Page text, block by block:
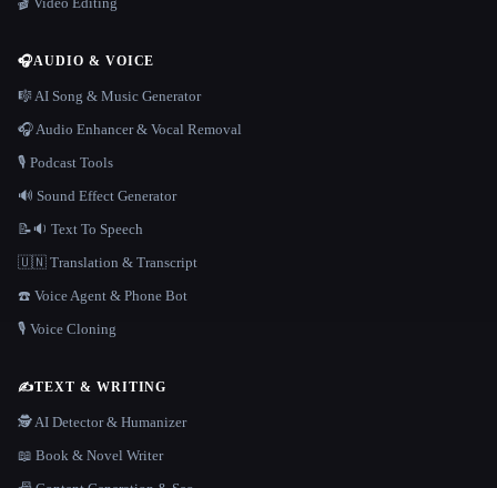
🎧AUDIO & VOICE
🎼 AI Song & Music Generator
🎧 Audio Enhancer & Vocal Removal
🎙️ Podcast Tools
🔊 Sound Effect Generator
📝🔉 Text To Speech
🇺🇳 Translation & Transcript
☎️ Voice Agent & Phone Bot
🎙️ Voice Cloning
✍️TEXT & WRITING
🕵️ AI Detector & Humanizer
📖 Book & Novel Writer